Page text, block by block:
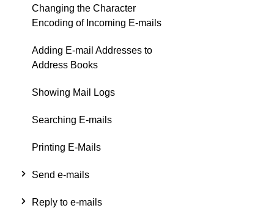
Changing the Character
Encoding of Incoming E-mails
Adding E-mail Addresses to
Address Books
Showing Mail Logs
Searching E-mails
Printing E-Mails
Send e-mails
Reply to e-mails